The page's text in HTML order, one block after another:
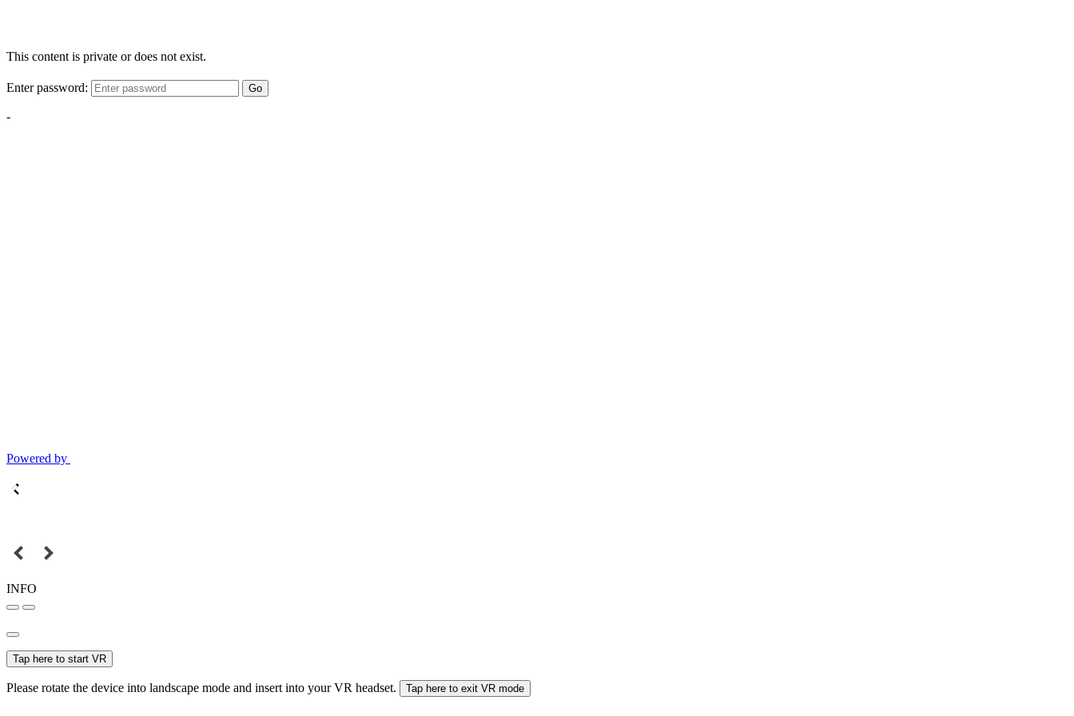
This content is private or does not exist.
Enter password: Go
-
Powered by
INFO
Tap here to start VR
Please rotate the device into landscape mode and insert into your VR headset. Tap here to exit VR mode